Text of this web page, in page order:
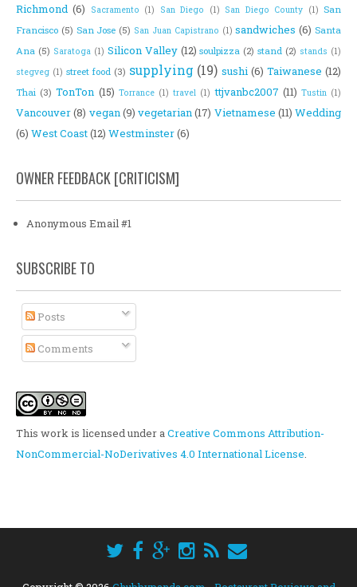
Richmond (6) Sacramento (1) San Diego (1) San Diego County (1) San
Francisco (5) San Jose (5) San Juan Capistrano (1) sandwiches (6) Santa
Ana (5) Saratoga (1) Silicon Valley (12) soulpizza (2) stand (2) stands (1)
stegveg (1) street food (3) supplying (19) sushi (6) Taiwanese (12)
Thai (3) TonTon (15) Torrance (1) travel (1) ttjvanbc2007 (11) Tustin (1)
Vancouver(8) vegan(9) vegetarian(17) Vietnamese (11) Wedding
(6) West Coast(12) Westminster(6)
OWNER FEEDBACK [CRITICISM]
Anonymous Email #1
SUBSCRIBE TO
Posts
Comments
This work is licensed under aCreative Commons Attribution-
NonCommercial-NoDerivatives 4.0 International License.